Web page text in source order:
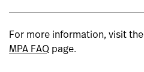
For more information, visit the
MPA FAQ page.